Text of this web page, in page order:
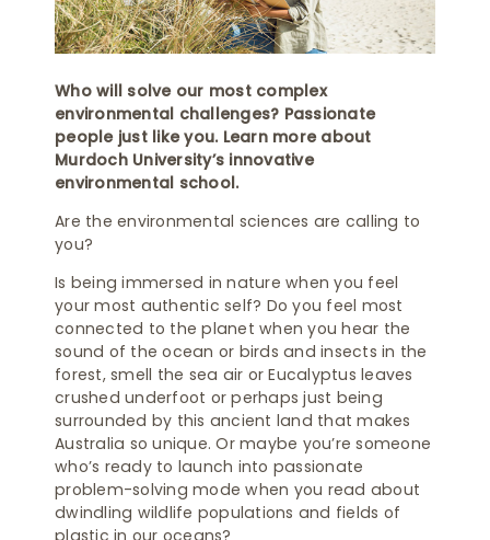
Who will solve our most complex
environmental challenges? Passionate
people just like you. Learn more about
Murdoch University’s innovative
environmental school.
Are the environmental sciences are calling to
you?
Is being immersed in nature when you feel
your most authentic self? Do you feel most
connected to the planet when you hear the
sound of the ocean or birds and insects in the
forest, smell the sea air or Eucalyptus leaves
crushed underfoot or perhaps just being
surrounded by this ancient land that makes
Australia so unique. Or maybe you’re someone
who’s ready to launch into passionate
problem-solving mode when you read about
dwindling wildlife populations and fields of
plastic in our oceans?